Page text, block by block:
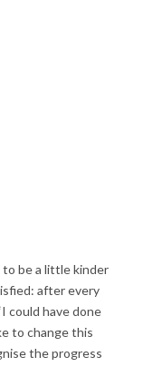
be a little kinder
after every
could have done
to change this
the progress